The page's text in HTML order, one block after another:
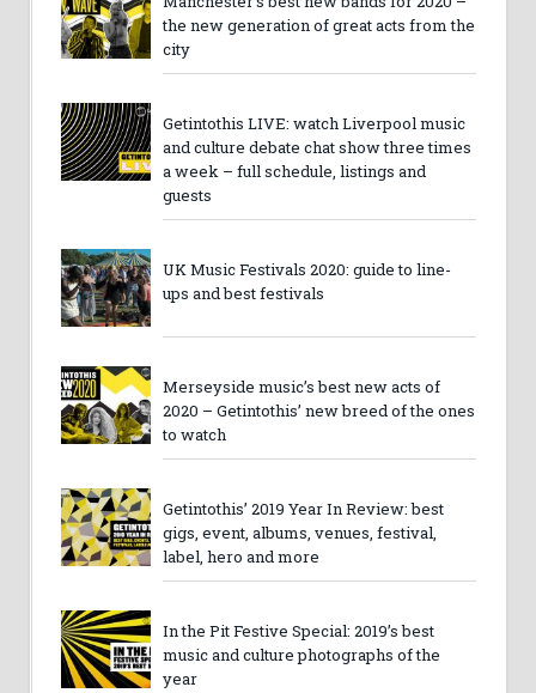
the new generation of great acts from the
city
Getintothis LIVE: watch Liverpool music
and culture debate chat show three times
a week – full schedule, listings and
guests
UK Music Festivals 2020: guide to line-
ups and best festivals
Merseyside music’s best new acts of
2020 – Getintothis’ new breed of the ones
to watch
Getintothis’ 2019 Year In Review: best
gigs, event, albums, venues, festival,
label, hero and more
In the Pit Festive Special: 2019’s best
music and culture photographs of the
year